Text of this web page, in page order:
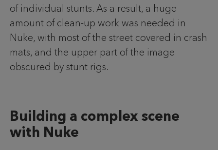
of individual stunts. As a result, a huge
amount of clean-up work was needed in
Nuke, with most of the street covered in crash
mats, and the upper part of the image
obscured by stunt rigs.
Building a complex scene
with Nuke